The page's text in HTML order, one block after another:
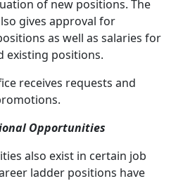
of new positions. The
gives approval for
as well as salaries for
existing positions.
receives requests and
Opportunities
also exist in certain job
ladder positions have